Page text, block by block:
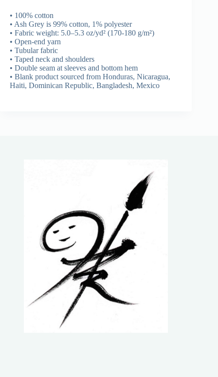
• 100% cotton
• Ash Grey is 99% cotton, 1% polyester
• Fabric weight: 5.0–5.3 oz/yd² (170-180 g/m²)
• Open-end yarn
• Tubular fabric
• Taped neck and shoulders
• Double seam at sleeves and bottom hem
• Blank product sourced from Honduras, Nicaragua,
Haiti, Dominican Republic, Bangladesh, Mexico